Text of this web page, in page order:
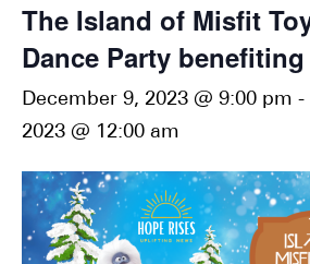
The Island of Misfit
Dance Party
December 9, 2023 @ 9:00 pm -
2023 @ 12:00 am